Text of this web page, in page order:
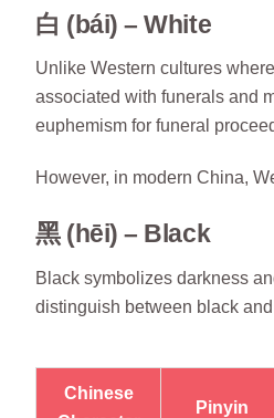
白 (bái) – White
Unlike Western cultures
associated with funerals and
euphemism for funeral
However, in modern China,
黑 (hēi) – Black
Black symbolizes darkness
distinguish between black
Chinese
Pinyin